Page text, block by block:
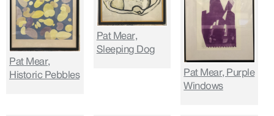
Pat Mear,
Historic Pebbles
Pat Mear,
Sleeping Dog
Pat Mear, Purple
Windows